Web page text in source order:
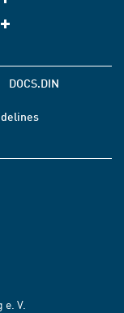
DOCS.DIN
V.